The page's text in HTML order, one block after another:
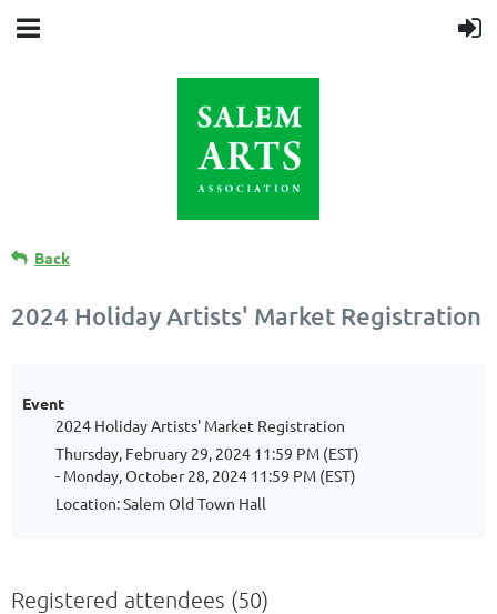
Back
2024 Holiday Artists' Market Registration
Event
2024 Holiday Artists' Market Registration
Thursday, February 29, 2024 11:59 PM (EST)
- Monday, October 28, 2024 11:59 PM (EST)
Location: Salem Old Town Hall
Registered attendees (50)